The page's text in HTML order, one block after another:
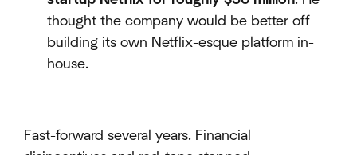
thought the company would be better off
building its own Netflix-esque platform in-
house.
Fast-forward several years. Financial